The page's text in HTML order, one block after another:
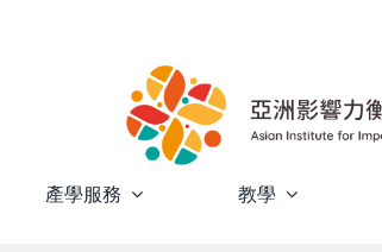
產學服務 教學